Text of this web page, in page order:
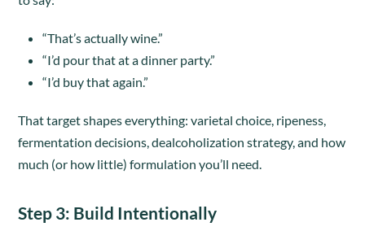
“That’s actually wine.”
“I’d pour that at a dinner party.”
“I’d buy that again.”
That target shapes everything: varietal choice, ripeness,
fermentation decisions, dealcoholization strategy, and how
much (or how little) formulation you’ll need.
Step 3: Build Intentionally